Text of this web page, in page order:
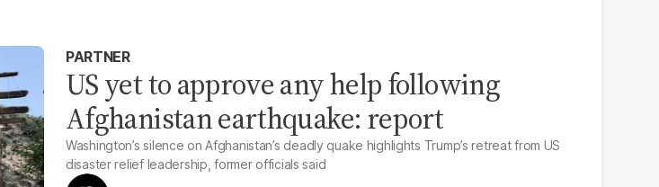
PARTNER
US yet to approve any help following
Afghanistan earthquake: report
Washington’s silence on Afghanistan’s deadly quake highlights Trump’s retreat from US
disaster relief leadership, former officials said